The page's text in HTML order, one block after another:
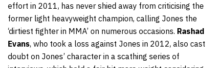
effort in 2011, has never shied away from criticising the
former light heavyweight champion, calling Jones the
‘dirtiest fighter in MMA’ on numerous occasions. Rashad
Evans, who took a loss against Jones in 2012, also cast
doubt on Jones’ character in a scathing series of